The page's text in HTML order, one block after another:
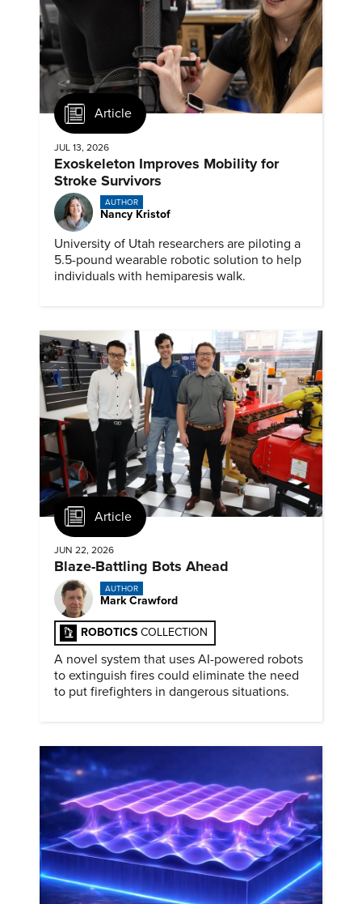
Article
JUL 13, 2026
Exoskeleton Improves Mobility for
Stroke Survivors
AUTHOR
Nancy Kristof
University of Utah researchers are piloting a
5.5-pound wearable robotic solution to help
individuals with hemiparesis walk.
Article
JUN 22, 2026
Blaze-Battling Bots Ahead
AUTHOR
Mark Crawford
ROBOTICS COLLECTION
A novel system that uses AI-powered robots
to extinguish fires could eliminate the need
to put firefighters in dangerous situations.